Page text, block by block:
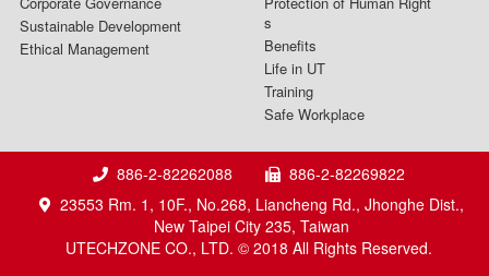
Sustainable Development
Ethical Management
s
Benefits
Life in UT
Training
Safe Workplace
886-2-82262088
886-2-82269822
23553 Rm. 1, 10F., No.268, Liancheng Rd., Jhonghe Dist.,
New Taipei City 235, Taiwan
UTECHZONE CO., LTD. © 2018 All Rights Reserved.